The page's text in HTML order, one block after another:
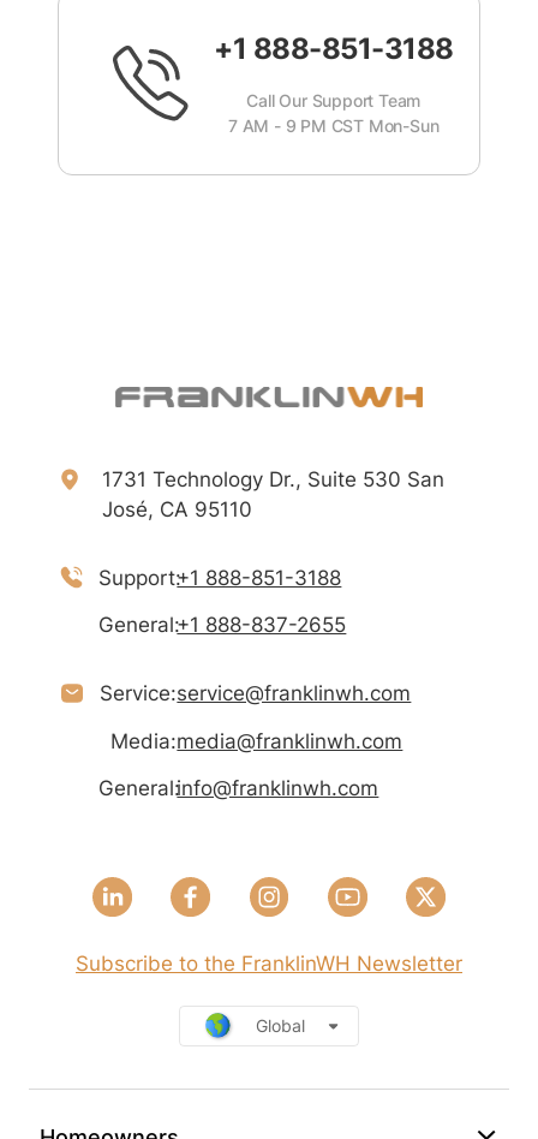
+1 888-851-3188
Call Our Support Team
7 AM - 9 PM CST Mon-Sun
1731 Technology Dr., Suite 530 San
José, CA 95110
Support:+1 888-851-3188
General:+1 888-837-2655
Service:service@franklinwh.com
Media:media@franklinwh.com
General:info@franklinwh.com
Subscribe to the FranklinWH Newsletter
Global